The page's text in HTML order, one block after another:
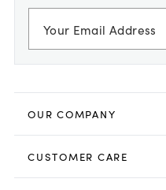
OUR COMPANY
CUSTOMER CARE